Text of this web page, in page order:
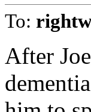
To:
After